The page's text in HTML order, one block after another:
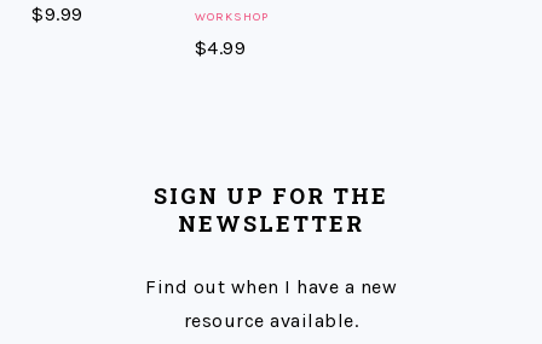
$9.99 WORKSHOP
$4.99
SIGN UP FOR THE
NEWSLETTER
Find out when I have a new
resource available.